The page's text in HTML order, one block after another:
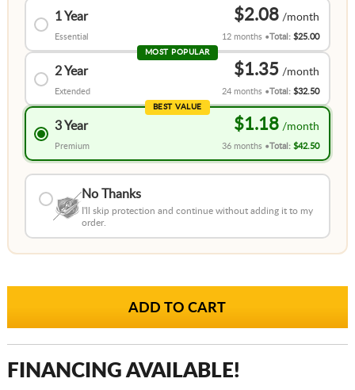
1 Year
Essential
$2.08
12 months Total:$25.00
MOST POPULAR
2 Year
Extended
$1.35
24 months Total:$32.50
BEST VALUE
3 Year
Premium
$1.18
36 months Total:$42.50
No Thanks
I'll skip protection and continue without adding it to my
order.
FINANCING AVAILABLE!